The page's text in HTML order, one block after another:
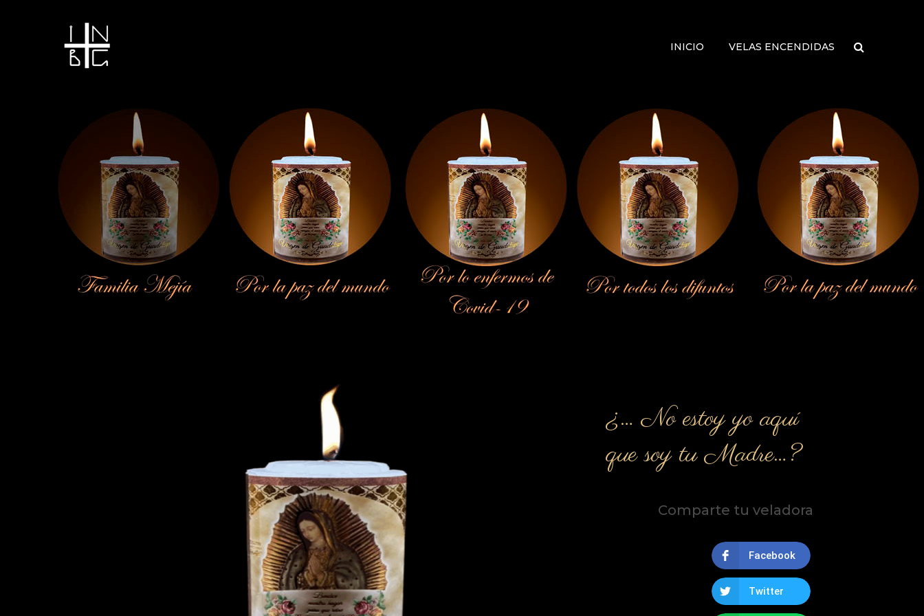
INICIO VELAS ENCENDIDAS
Vela encendida
¿… No estoy yo aquí
que soy tu Madre…?
Comparte tu veladora
Facebook
Twitter